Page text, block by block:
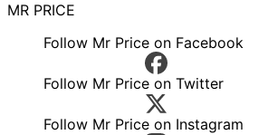
MR PRICE
Follow Mr Price on Facebook
Follow Mr Price on Twitter
Follow Mr Price on Instagram